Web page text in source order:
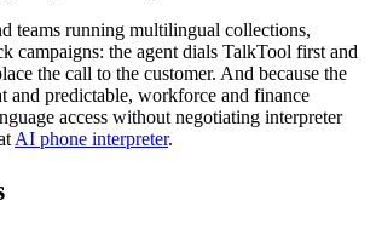
teams running multilingual collections,
campaigns: the agent dials TalkTool first and
the call to the customer. And because the
and predictable, workforce and finance
access without negotiating interpreter
AI phone interpreter.